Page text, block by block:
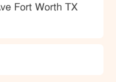
Fort Worth TX